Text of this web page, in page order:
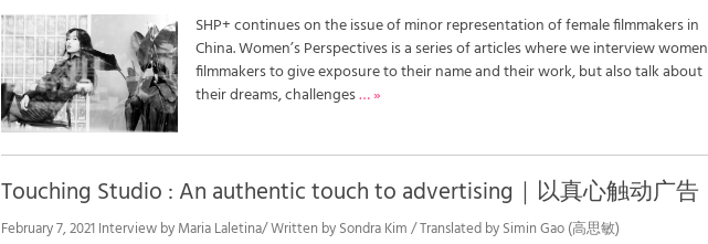
SHP+ continues on the issue of minor representation of female filmmakers in
China. Women’s Perspectives is a series of articles where we interview women
filmmakers to give exposure to their name and their work, but also talk about
their dreams, challenges… »
Touching Studio : An authentic touch to advertising｜以真心触动广告
February 7, 2021 Interview by Maria Laletina/ Written by Sondra Kim / Translated by Simin Gao (高思敏)